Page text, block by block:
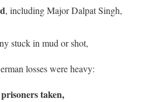
, including Major Dalpat Singh,
stuck in mud or shot,
losses were heavy:
taken,